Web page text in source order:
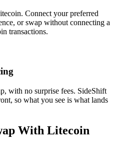
Connect your preferred
or swap without connecting a
transactions.
with no surprise fees. SideShift
so what you see is what lands
With Litecoin